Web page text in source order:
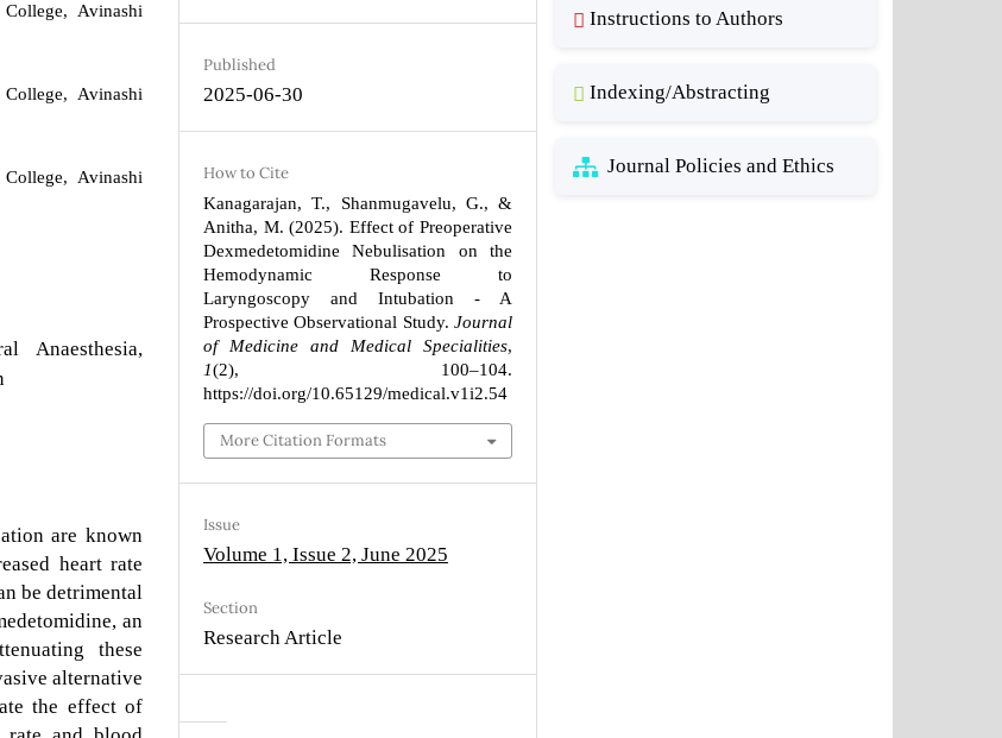
Avinashi
Avinashi
Avinashi
Anaesthesia,
are known
heart rate
be detrimental
an
these
alternative
the effect of
Published
2025-06-30
How to Cite
Kanagarajan, T., Shanmugavelu, G., &
Anitha, M. (2025). Effect of Preoperative
Dexmedetomidine Nebulisation on the
Hemodynamic Response to
Laryngoscopy and Intubation - A
Prospective Observational Study. Journal
of Medicine and Medical Specialities,
1(2), 100–104.
https://doi.org/10.65129/medical.v1i2.54
More Citation Formats
Issue
Volume 1, Issue 2, June 2025
Section
Research Article
Instructions to Authors
Indexing/Abstracting
Journal Policies and Ethics